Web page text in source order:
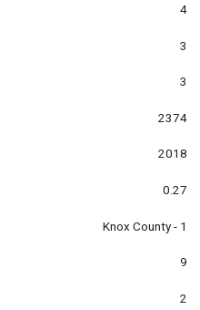
4
3
3
2374
2018
0.27
Knox County - 1
9
2